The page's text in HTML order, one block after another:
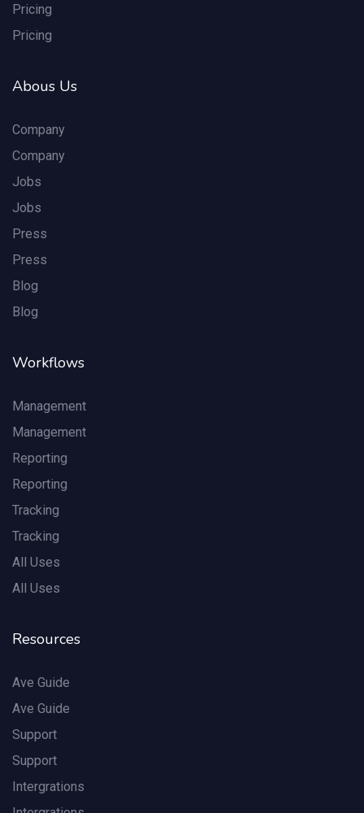
Pricing
Pricing
Abous Us
Company
Company
Jobs
Jobs
Press
Press
Blog
Blog
Workflows
Management
Management
Reporting
Reporting
Tracking
Tracking
All Uses
All Uses
Resources
Ave Guide
Ave Guide
Support
Support
Intergrations